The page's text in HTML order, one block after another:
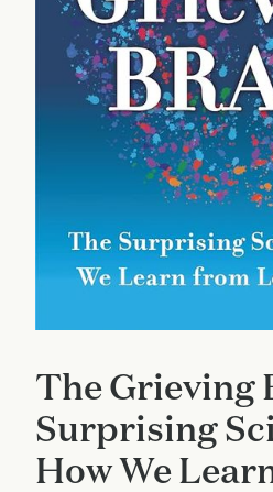
The Grieving
Surprising
How We